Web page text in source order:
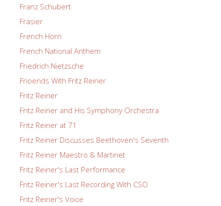
Franz Schubert
Frasier
French Horn
French National Anthem
Friedrich Nietzsche
Frioends With Fritz Reiner
Fritz Reiner
Fritz Reiner and His Symphony Orchestra
Fritz Reiner at 71
Fritz Reiner Discusses Beethoven's Seventh
Fritz Reiner Maestro & Martinet
Fritz Reiner's Last Performance
Fritz Reiner's Last Recording With CSO
Fritz Reiner's Voice